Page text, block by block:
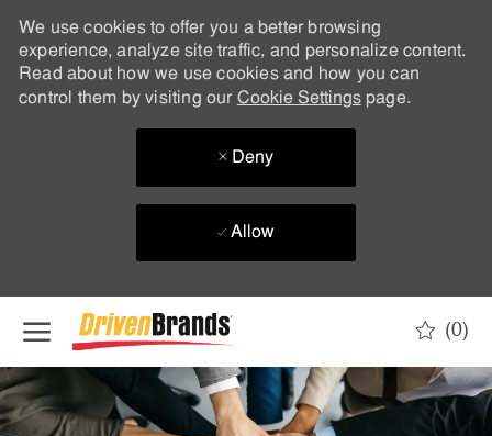
We use cookies to offer you a better browsing
experience, analyze site traffic, and personalize content.
Read about how we use cookies and how you can
control them by visiting our Cookie Settingspage.
Deny
Allow
(0)
-